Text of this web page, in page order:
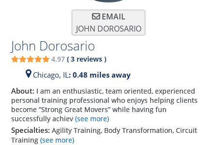
EMAIL
JOHN DOROSARIO
John Dorosario
4.97( 3reviews )
Chicago, IL: 0.48 miles away
About: I am an enthusiastic, team oriented, experienced
personal training professional who enjoys helping clients
become “Strong Great Movers” while having fun
successfully achiev(see more)
Specialties: Agility Training, Body Transformation, Circuit
Training (see more)